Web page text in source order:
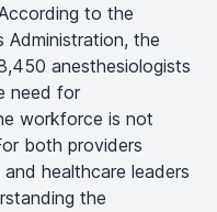
to the
Administration, the
anesthesiologists
need for
workforce is not
both providers
healthcare leaders
the